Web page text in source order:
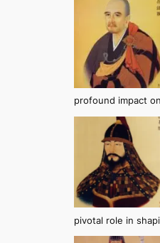
o
r
y
r
g
e
n
e
T
h
r
e
g
G
w
a
n
g
g
o
t
h
e
G
r
profound impact
pivotal role in